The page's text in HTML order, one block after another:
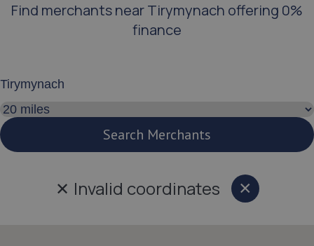
Find merchants near Tirymynach offering 0%
finance
Search distance
Search Merchants
✕ Invalid coordinates ×Close